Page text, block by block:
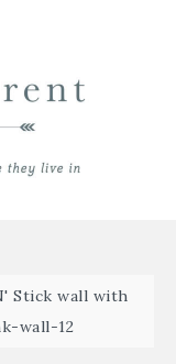
Stick wall with
wall-12